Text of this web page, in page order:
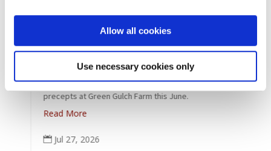
Allow all cookies
Use necessary cookies only
,Features,News,Zen Practice
Lay Bodhisattva Initiation Ceremony at GGF –
Congratulations to the students who received the
precepts at Green Gulch Farm this June.
Read More
 Jul 27, 2026